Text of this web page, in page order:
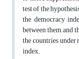
test of the
the democracy
between them, and
the countries under
index.